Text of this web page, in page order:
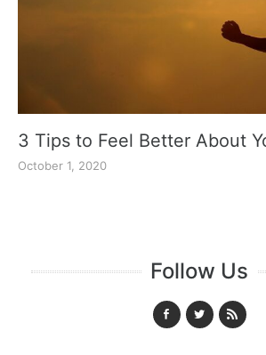
3 Tips to Feel Better About
October 1, 2020
Follow Us